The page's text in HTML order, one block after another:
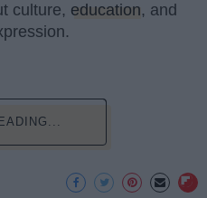
culture, education, and